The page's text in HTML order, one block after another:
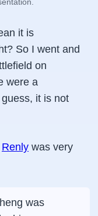
it is
So I went and
on
were a
it is not
Renly was very
was